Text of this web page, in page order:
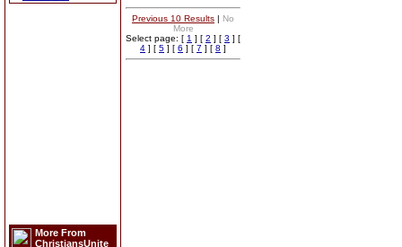
More From
ChristiansUnite
Previous 10 Results | No
More
Select page: [ 1 ] [ 2 ] [ 3 ] [
4 ] [ 5 ] [ 6 ] [ 7 ] [ 8 ]